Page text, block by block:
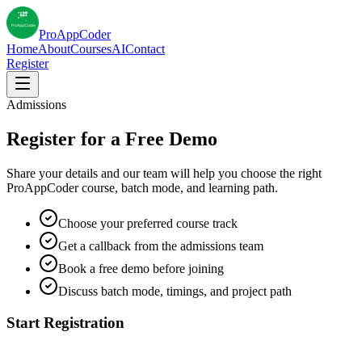
ProAppCoder
HomeAboutCoursesAIContact
Register
Admissions
Register for a Free Demo
Share your details and our team will help you choose the right
ProAppCoder course, batch mode, and learning path.
Choose your preferred course track
Get a callback from the admissions team
Book a free demo before joining
Discuss batch mode, timings, and project path
Start Registration